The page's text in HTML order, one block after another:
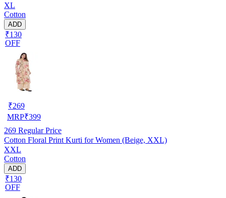
XL
Cotton
ADD
₹130
OFF
₹269
MRP₹399
269 Regular Price
Cotton Floral Print Kurti for Women (Beige, XXL)
XXL
Cotton
ADD
₹130
OFF